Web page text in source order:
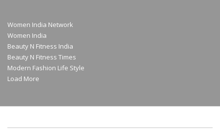
Women India Network
Women India
Beauty N Fitness India
Beauty N Fitness Times
Modern Fashion Life Style
Load More